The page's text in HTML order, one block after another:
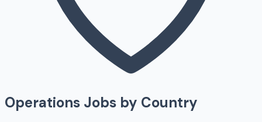
Operations Jobs by Country